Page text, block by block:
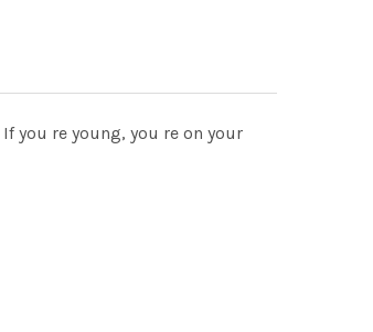
you re young, you re on your